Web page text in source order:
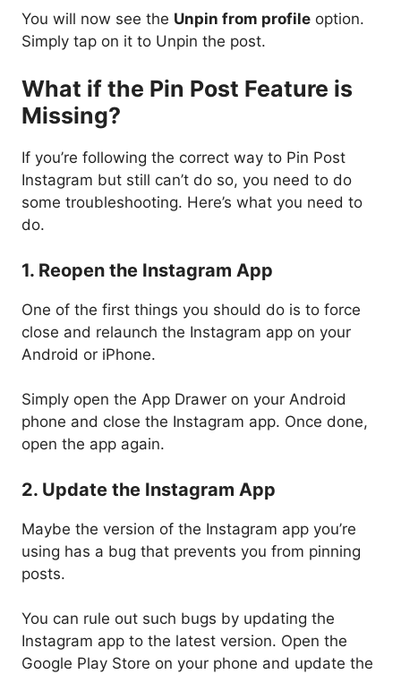
You will now see the Unpin from profile option.
Simply tap on it to Unpin the post.
What if the Pin Post Feature is
Missing?
If you’re following the correct way to Pin Post
Instagram but still can’t do so, you need to do
some troubleshooting. Here’s what you need to
do.
1. Reopen the Instagram App
One of the first things you should do is to force
close and relaunch the Instagram app on your
Android or iPhone.
Simply open the App Drawer on your Android
phone and close the Instagram app. Once done,
open the app again.
2. Update the Instagram App
Maybe the version of the Instagram app you’re
using has a bug that prevents you from pinning
posts.
You can rule out such bugs by updating the
Instagram app to the latest version. Open the
Google Play Store on your phone and update the